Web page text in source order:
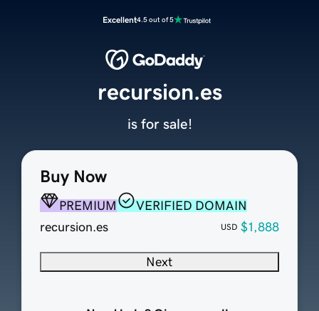
Excellent4.5 out of 5
Buy Now
PREMIUM
VERIFIED DOMAIN
recursion.es
USD $1,888
Next
recursion.es
is for sale!